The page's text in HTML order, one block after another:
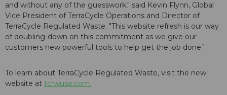
and without any of the guesswork," said Kevin Flynn, Global
Vice President of TerraCycle Operations and Director of
TerraCycle Regulated Waste. "This website refresh is our way
of doubling-down on this commitment as we give our
customers new powerful tools to help get the job done."
To learn about TerraCycle Regulated Waste, visit the new
website at tcrwusa.com.